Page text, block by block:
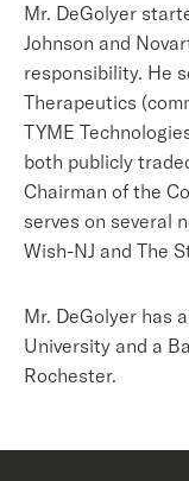
Mr. DeGolyer
Johnson and
responsibility. He
Therapeutics
TYME
both publicly
Chairman of the
serves on several
Wish-NJ and The
Mr. DeGolyer has
University and a
Rochester.